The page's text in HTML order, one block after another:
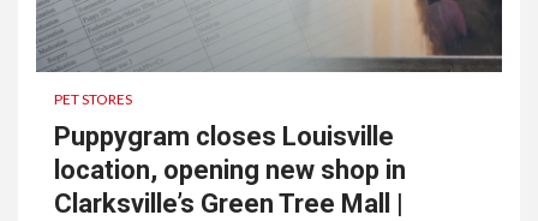
PET STORES
Puppygram closes Louisville
location, opening new shop in
Clarksville’s Green Tree Mall |